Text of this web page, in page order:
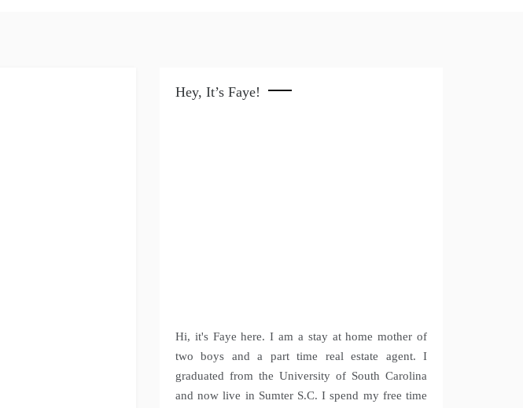
Hey, It’s Faye!
Hi, it's Faye here. I am a stay at home mother of
two boys and a part time real estate agent. I
graduated from the University of South Carolina
and now live in Sumter S.C. I spend my free time